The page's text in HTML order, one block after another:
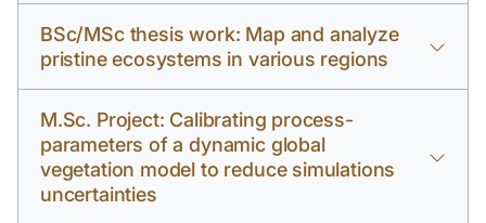
BSc/MSc thesis work: Map and analyze
pristine ecosystems in various regions
M.Sc. Project: Calibrating process-
parameters of a dynamic global
vegetation model to reduce simulations
uncertainties